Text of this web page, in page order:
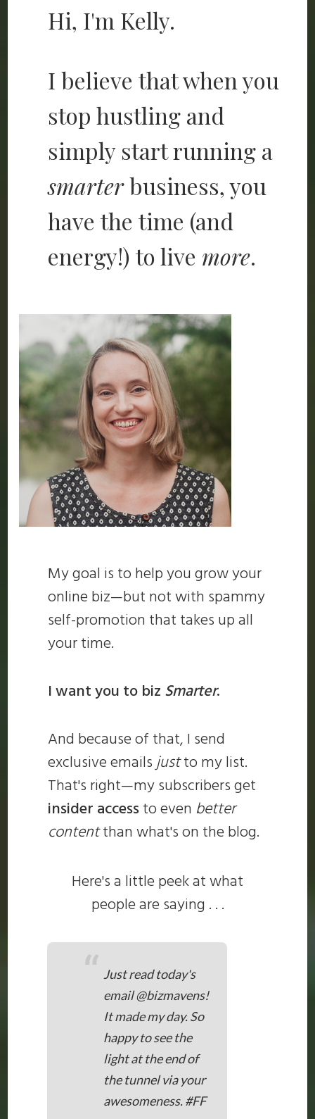
Hi, I'm Kelly.
I believe that when you
stop hustling and
simply start running a
smarterbusiness, you
have the time (and
energy!) to live more.
My goal is to help you grow your
online biz—but not with spammy
self-promotion that takes up all
your time.
I want you to biz Smarter.
And because of that, I send
exclusive emailsjustto my list.
That's right—my subscribers get
insider accessto even better
contentthan what's on the blog.
Here's a little peek at what
people are saying . . .
“ Just read today's
email @bizmavens!
It made my day. So
happy to see the
light at the end of
the tunnel via your
awesomeness. #FF